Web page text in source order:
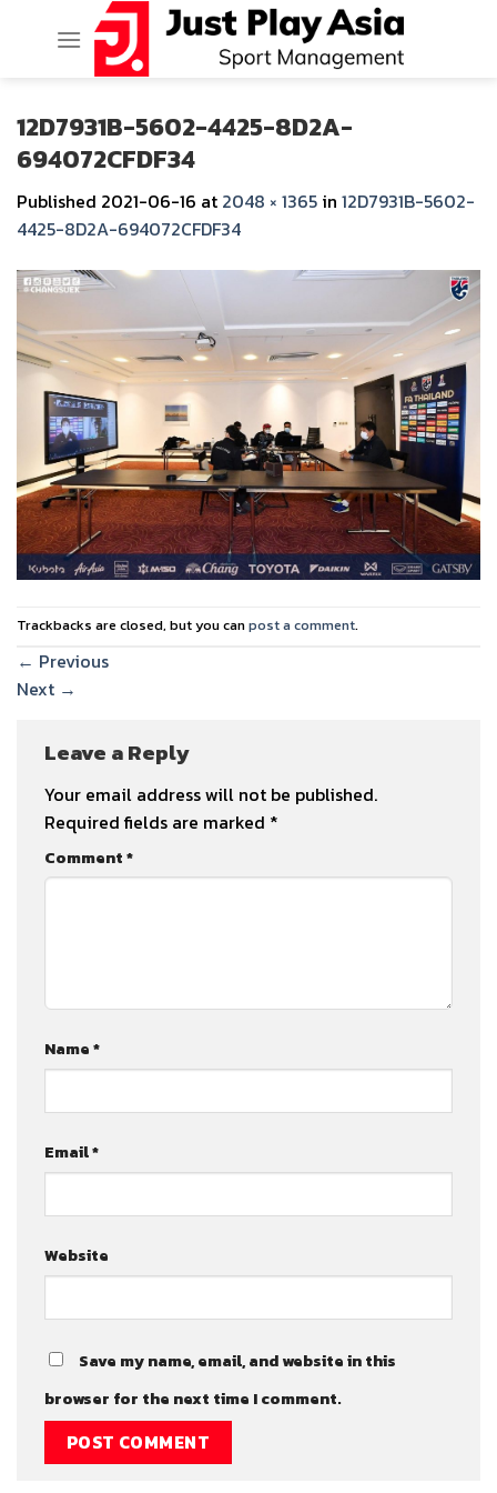
12D7931B-5602-4425-8D2A-
694072CFDF34
Published 2021-06-16 at 2048 × 1365 in 12D7931B-5602-
4425-8D2A-694072CFDF34
Trackbacks are closed, but you canpost a comment.
← Previous
Next →
Leave a Reply
Your email address will not be published.
Required fields are marked *
Comment*
Name*
Email*
Website
Save my name, email, and website in this
browser for the next time I comment.